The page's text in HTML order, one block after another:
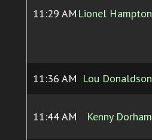
11:29 AM Lionel Hampton
11:36 AM Lou Donaldson
11:44 AM Kenny Dorham